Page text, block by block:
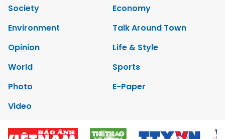
Society
Economy
Environment
Talk Around Town
Opinion
Life & Style
World
Sports
Photo
E-Paper
Video